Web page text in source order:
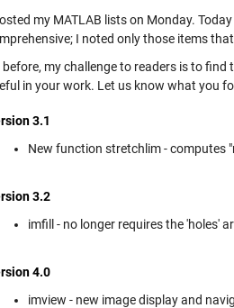
my MATLAB lists on Monday.
I noted only those items
before, my challenge to readers is to
in your work. Let us know what you
3.1
New function stretchlim - computes
3.2
imfill - no longer requires the 'holes'
4.0
imview - new image display and